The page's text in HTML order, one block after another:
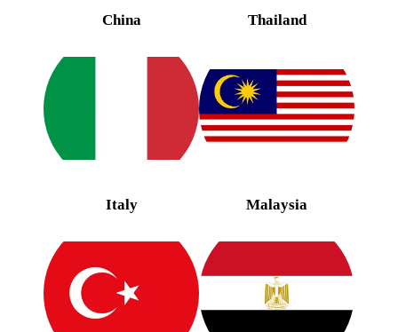
China Thailand
Italy Malaysia